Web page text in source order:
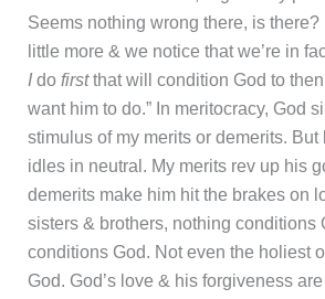
Seems nothing wrong there, is
little more & we notice that we’re in
Ido firstthat will condition God to then
want him to do.” In meritocracy, God
stimulus of my merits or demerits. But
idles in neutral. My merits rev up his
demerits make him hit the brakes on
sisters & brothers, nothing conditions
conditions God. Not even the holiest
God. God’s love & his forgiveness